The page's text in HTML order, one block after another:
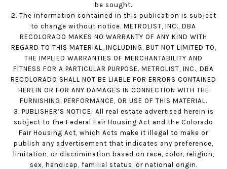
be sought.
2. The information contained in this publication is subject
to change without notice. METROLIST, INC., DBA
RECOLORADO MAKES NO WARRANTY OF ANY KIND WITH
REGARD TO THIS MATERIAL, INCLUDING, BUT NOT LIMITED TO,
THE IMPLIED WARRANTIES OF MERCHANTABILITY AND
FITNESS FOR A PARTICULAR PURPOSE. METROLIST, INC., DBA
RECOLORADO SHALL NOT BE LIABLE FOR ERRORS CONTAINED
HEREIN OR FOR ANY DAMAGES IN CONNECTION WITH THE
FURNISHING, PERFORMANCE, OR USE OF THIS MATERIAL.
3. PUBLISHER’S NOTICE: All real estate advertised herein is
subject to the Federal Fair Housing Act and the Colorado
Fair Housing Act, which Acts make it illegal to make or
publish any advertisement that indicates any preference,
limitation, or discrimination based on race, color, religion,
sex, handicap, familial status, or national origin.